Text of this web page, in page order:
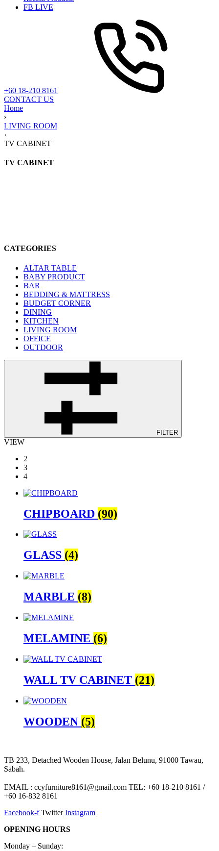
FB LIVE
+60 18-210 8161
CONTACT US
Home
›
LIVING ROOM
›
TV CABINET
TV CABINET
CATEGORIES
ALTAR TABLE
BABY PRODUCT
BAR
BEDDING & MATTRESS
BUDGET CORNER
DINING
KITCHEN
LIVING ROOM
OFFICE
OUTDOOR
FILTER
VIEW
2
3
4
CHIPBOARD (90)
GLASS (4)
MARBLE (8)
MELAMINE (6)
WALL TV CABINET (21)
WOODEN (5)
TB 233, Detached Wooden House, Jalan Belunu, 91000 Tawau,
Sabah.
EMAIL : ccyfurniture8161@gmail.com TEL: +60 18-210 8161 /
+60 16-832 8161
Facebook-f Twitter Instagram
OPENING HOURS
Monday – Sunday: